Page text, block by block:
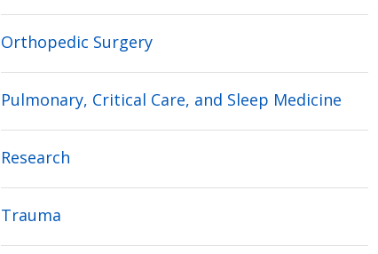
Orthopedic Surgery
Pulmonary, Critical Care, and Sleep Medicine
Research
Trauma